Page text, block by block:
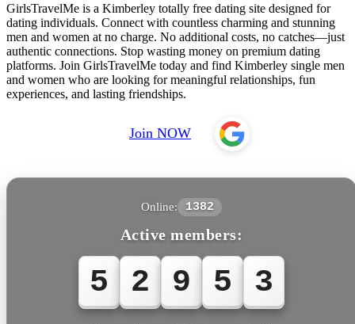
GirlsTravelMe is a Kimberley totally free dating site designed for
dating individuals. Connect with countless charming and stunning
men and women at no charge. No additional costs, no catches—just
authentic connections. Stop wasting money on premium dating
platforms. Join GirlsTravelMe today and find Kimberley single men
and women who are looking for meaningful relationships, fun
experiences, and lasting friendships.
Join NOW
Online: 1382
Active members:
5 2 9 5 3